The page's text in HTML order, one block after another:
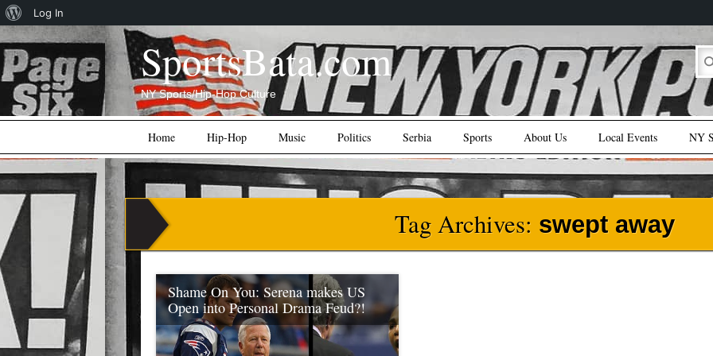
SportsBata.com
NY Sports/Hip-Hop Culture
content
Home Hip-Hop Music Politics Serbia Sports About Us Local Events NY
Tag Archives: swept away
Shame On You: Serena makes US
Open into Personal Drama Feud?!
During the US Open Final on Sunday (Sept 9),
About
WordPress
Log In